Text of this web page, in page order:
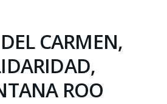
CARMEN,
ROO